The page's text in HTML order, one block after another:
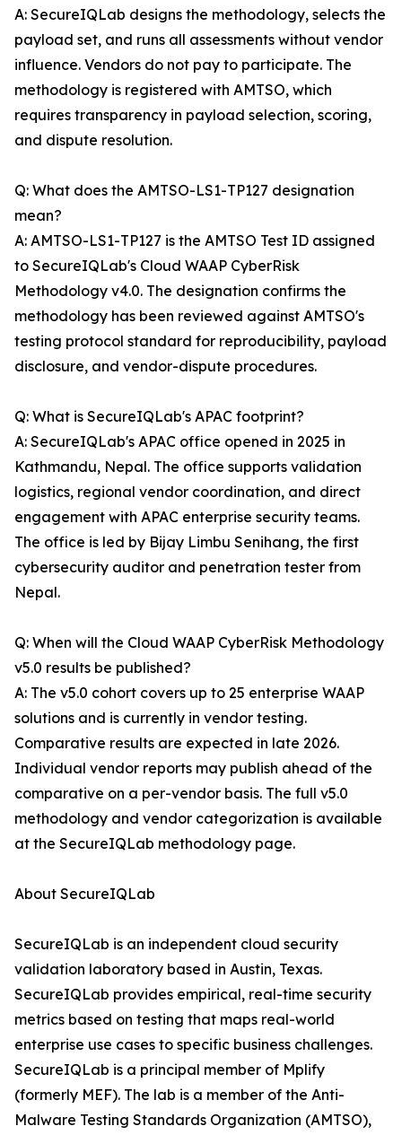
A: SecureIQLab designs the methodology, selects the
payload set, and runs all assessments without vendor
influence. Vendors do not pay to participate. The
methodology is registered with AMTSO, which
requires transparency in payload selection, scoring,
and dispute resolution.
Q: What does the AMTSO-LS1-TP127 designation
mean?
A: AMTSO-LS1-TP127 is the AMTSO Test ID assigned
to SecureIQLab's Cloud WAAP CyberRisk
Methodology v4.0. The designation confirms the
methodology has been reviewed against AMTSO's
testing protocol standard for reproducibility, payload
disclosure, and vendor-dispute procedures.
Q: What is SecureIQLab's APAC footprint?
A: SecureIQLab's APAC office opened in 2025 in
Kathmandu, Nepal. The office supports validation
logistics, regional vendor coordination, and direct
engagement with APAC enterprise security teams.
The office is led by Bijay Limbu Senihang, the first
cybersecurity auditor and penetration tester from
Nepal.
Q: When will the Cloud WAAP CyberRisk Methodology
v5.0 results be published?
A: The v5.0 cohort covers up to 25 enterprise WAAP
solutions and is currently in vendor testing.
Comparative results are expected in late 2026.
Individual vendor reports may publish ahead of the
comparative on a per-vendor basis. The full v5.0
methodology and vendor categorization is available
at the SecureIQLab methodology page.
About SecureIQLab
SecureIQLab is an independent cloud security
validation laboratory based in Austin, Texas.
SecureIQLab provides empirical, real-time security
metrics based on testing that maps real-world
enterprise use cases to specific business challenges.
SecureIQLab is a principal member of Mplify
(formerly MEF). The lab is a member of the Anti-
Malware Testing Standards Organization (AMTSO),